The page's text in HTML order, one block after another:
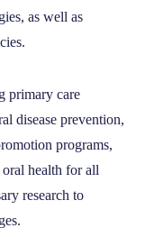
as well as
primary care
disease prevention,
programs,
health for all
research to